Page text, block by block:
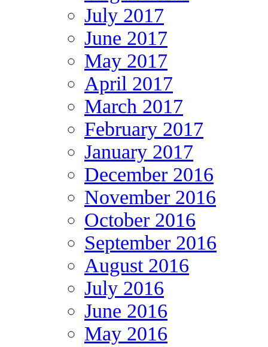
July 2017
June 2017
May 2017
April 2017
March 2017
February 2017
January 2017
December 2016
November 2016
October 2016
September 2016
August 2016
July 2016
June 2016
May 2016